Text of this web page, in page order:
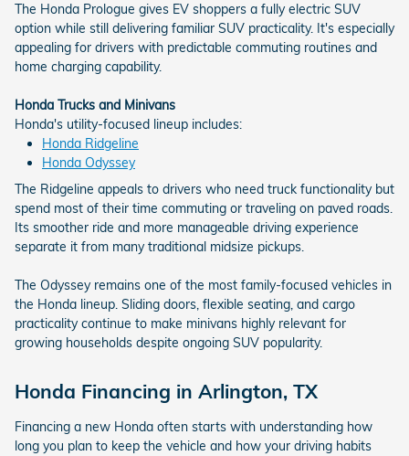
The Honda Prologue gives EV shoppers a fully electric SUV
option while still delivering familiar SUV practicality. It's especially
appealing for drivers with predictable commuting routines and
home charging capability.
Honda Trucks and Minivans
Honda's utility-focused lineup includes:
Honda Ridgeline
Honda Odyssey
The Ridgeline appeals to drivers who need truck functionality but
spend most of their time commuting or traveling on paved roads.
Its smoother ride and more manageable driving experience
separate it from many traditional midsize pickups.
The Odyssey remains one of the most family-focused vehicles in
the Honda lineup. Sliding doors, flexible seating, and cargo
practicality continue to make minivans highly relevant for
growing households despite ongoing SUV popularity.
Honda Financing in Arlington, TX
Financing a new Honda often starts with understanding how
long you plan to keep the vehicle and how your driving habits